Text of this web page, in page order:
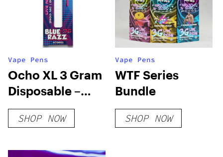
Vape Pens
Ocho XL 3 Gram
Disposable –
Blue Razz Live
Resin THC-P
SHOP NOW
Vape Pens
WTF Series
Bundle
SHOP NOW